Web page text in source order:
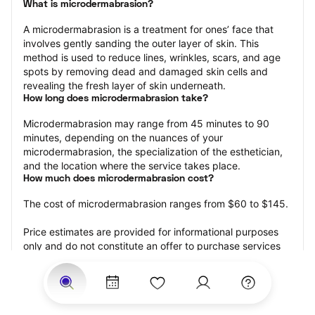
What is microdermabrasion?
A microdermabrasion is a treatment for ones’ face that
involves gently sanding the outer layer of skin. This
method is used to reduce lines, wrinkles, scars, and age
spots by removing dead and damaged skin cells and
revealing the fresh layer of skin underneath.
How long does microdermabrasion take?
Microdermabrasion may range from 45 minutes to 90
minutes, depending on the nuances of your
microdermabrasion, the specialization of the esthetician,
and the location where the service takes place.
How much does microdermabrasion cost?
The cost of microdermabrasion ranges from $60 to $145.
Price estimates are provided for informational purposes
only and do not constitute an offer to purchase services
Professional for pricing details on your selected service.
How much should you tip your skin care professional for